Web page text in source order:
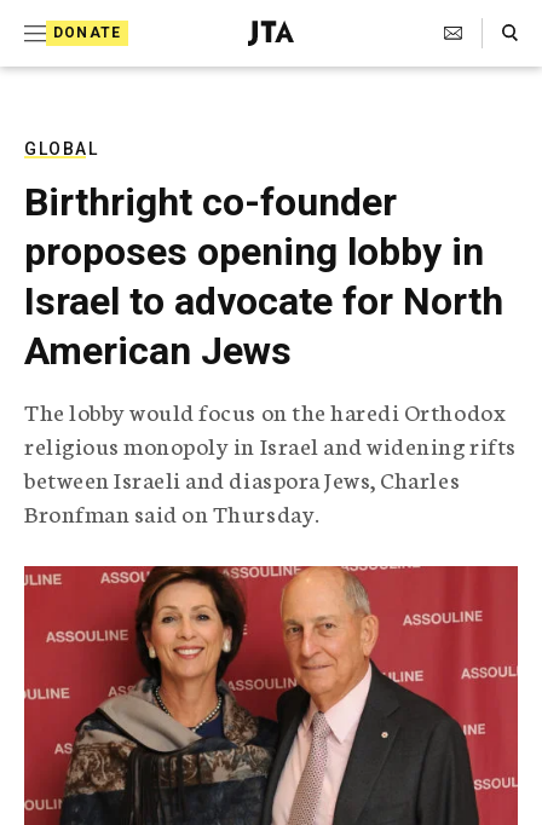
DONATE
J
e
T
l
e
g
r
a
p
i
c
A
g
e
c
y
Search Toggle
GLOBAL
Birthright co-founder
proposes opening lobby in
Israel to advocate for North
American Jews
The lobby would focus on the haredi Orthodox
religious monopoly in Israel and widening rifts
between Israeli and diaspora Jews, Charles
Bronfman said on Thursday.